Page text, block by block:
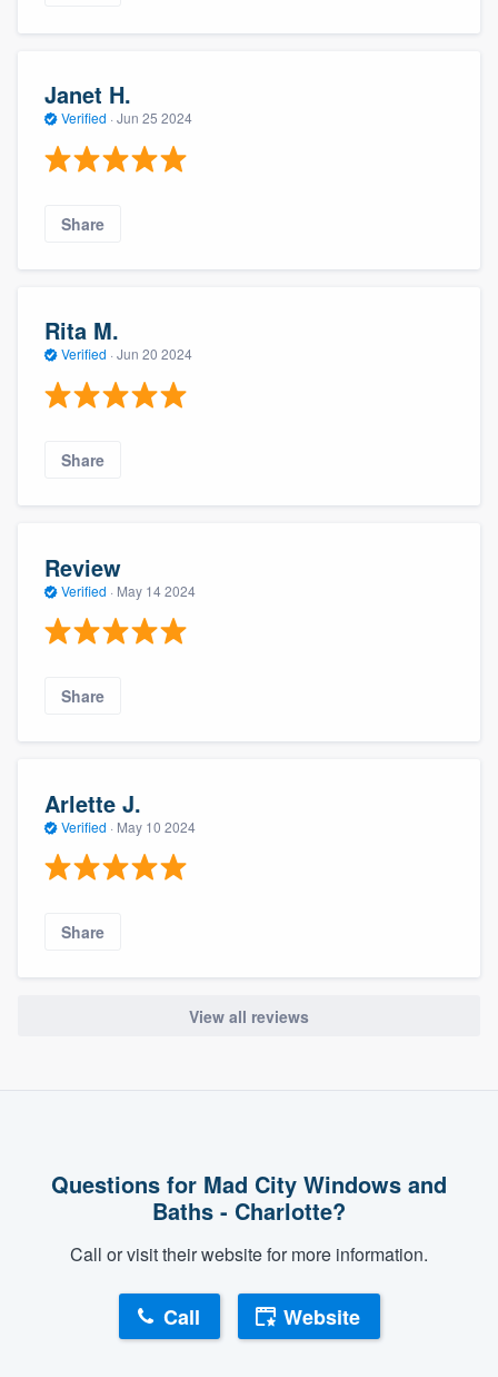
Janet H.
Verified · Jun 25 2024
Share
Rita M.
Verified · Jun 20 2024
Share
Review
Verified · May 14 2024
Share
Arlette J.
Verified · May 10 2024
Share
View all reviews
Questions for Mad City Windows and
Baths - Charlotte?
Call or visit their website for more information.
Call Website